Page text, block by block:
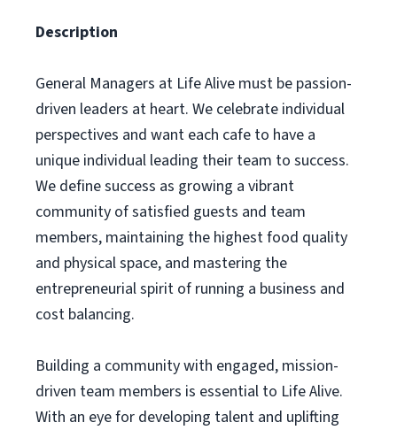
Description
General Managers at Life Alive must be passion-
driven leaders at heart. We celebrate individual
perspectives and want each cafe to have a
unique individual leading their team to success.
We define success as growing a vibrant
community of satisfied guests and team
members, maintaining the highest food quality
and physical space, and mastering the
entrepreneurial spirit of running a business and
cost balancing.
Building a community with engaged, mission-
driven team members is essential to Life Alive.
With an eye for developing talent and uplifting